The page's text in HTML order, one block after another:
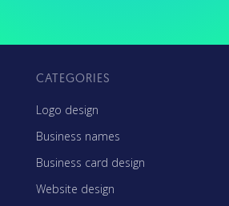
CATEGORIES
Logo design
Business names
Business card design
Website design